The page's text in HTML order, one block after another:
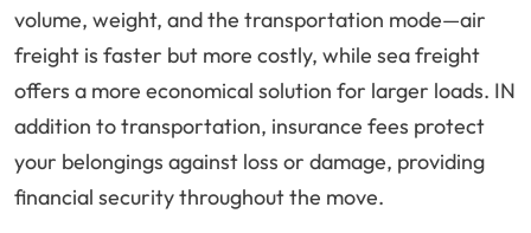
volume, weight, and the transportation mode—air
freight is faster but more costly, while sea freight
offers a more economical solution for larger loads. IN
addition to transportation, insurance fees protect
your belongings against loss or damage, providing
financial security throughout the move.